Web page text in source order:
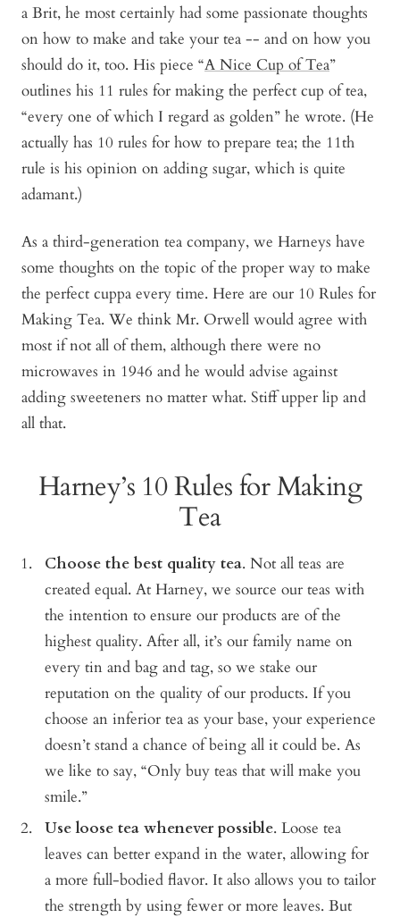
a Brit, he most certainly had some passionate thoughts
on how to make and take your tea -- and on how you
should do it, too. His piece “A Nice Cup of Tea”
outlines his 11 rules for making the perfect cup of tea,
“every one of which I regard as golden” he wrote. (He
actually has 10 rules for how to prepare tea; the 11th
rule is his opinion on adding sugar, which is quite
adamant.)
As a third-generation tea company, we Harneys have
some thoughts on the topic of the proper way to make
the perfect cuppa every time. Here are our 10 Rules for
Making Tea. We think Mr. Orwell would agree with
most if not all of them, although there were no
microwaves in 1946 and he would advise against
adding sweeteners no matter what. Stiff upper lip and
all that.
Harney’s 10 Rules for Making
Tea
Choose the best quality tea. Not all teas are
created equal. At Harney, we source our teas with
the intention to ensure our products are of the
highest quality. After all, it’s our family name on
every tin and bag and tag, so we stake our
reputation on the quality of our products. If you
choose an inferior tea as your base, your experience
doesn’t stand a chance of being all it could be. As
we like to say, “Only buy teas that will make you
smile.”
Use loose tea whenever possible. Loose tea
leaves can better expand in the water, allowing for
a more full-bodied flavor. It also allows you to tailor
the strength by using fewer or more leaves. But